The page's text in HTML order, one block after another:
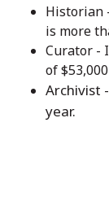
Historian
is more
Curator -
of
Archivist
year.